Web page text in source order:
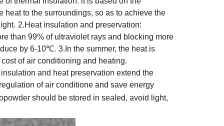
heat to the surroundings, so as to achieve the
2.Heat insulation and preservation:
than 99% of ultraviolet rays and blocking more
by 6-10℃. 3.In the summer, the heat is
of air conditioning and heating.
and heat preservation extend the
of air conditione and save energy
should be stored in sealed, avoid light,